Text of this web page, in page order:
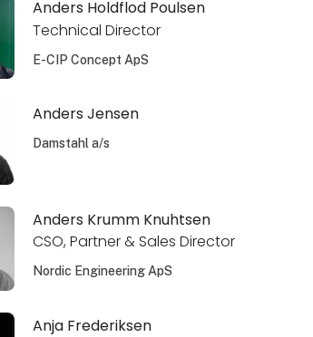
Anders Holdflod Poulsen
Technical Director
E-CIP Concept ApS
Anders Jensen
Damstahl a/s
Anders Krumm Knuhtsen
CSO, Partner & Sales Director
Nordic Engineering ApS
Anja Frederiksen